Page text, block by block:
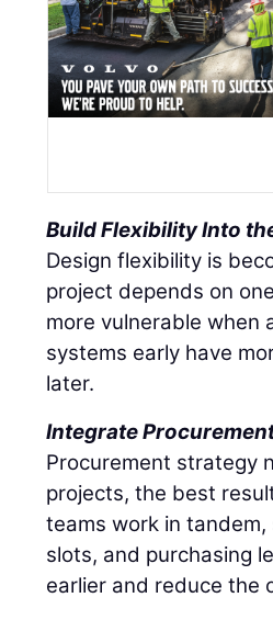
Build Flexibility Into
Design flexibility is
project depends on
more vulnerable when
systems early have
later.
Integrate
Procurement strategy
projects, the best
teams work in
slots, and purchasing
earlier and reduce the